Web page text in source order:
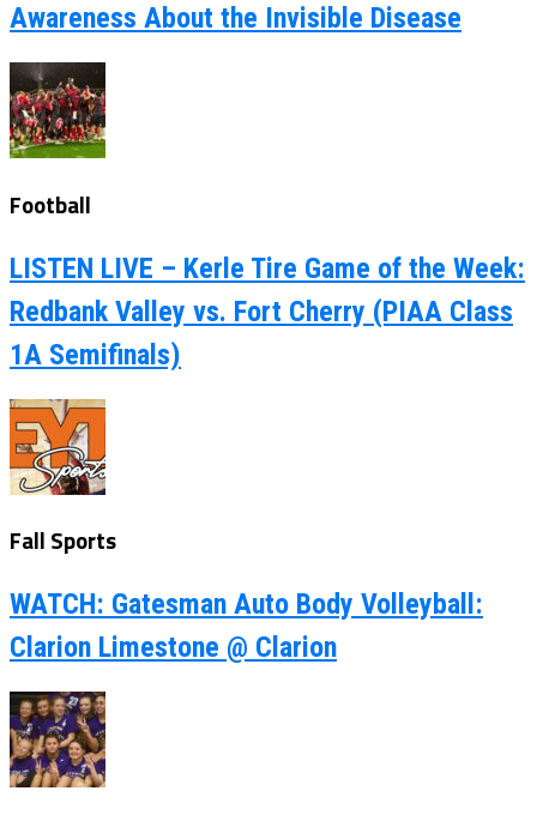
Awareness About the Invisible Disease
Football
LISTEN LIVE – Kerle Tire Game of the Week:
Redbank Valley vs. Fort Cherry (PIAA Class
1A Semifinals)
Fall Sports
WATCH: Gatesman Auto Body Volleyball:
Clarion Limestone @ Clarion